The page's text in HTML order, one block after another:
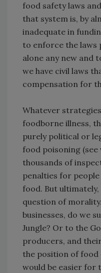
food safety laws
that system is, by
inadequate in
to enforce the laws
alone any new and
we have civil laws
compensation for
Whatever
foodborne illness,
purely political or
food poisoning (see
thousands of
penalties for
food. But
question of
businesses, do we
Jungle? Or to the
producers, and
the position of food
would be easier for